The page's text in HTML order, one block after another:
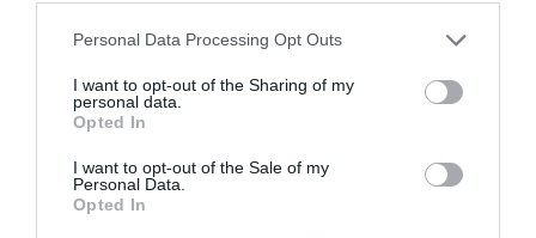
Please note that this website/app uses one or more Google
not limited to your visit or usage behaviour. You may click to
grant or deny consent to Google and its third-party tags to
use your data for below specified purposes in below Google
consent section.
Personal Data Processing Opt Outs
I want to opt-out of the Sharing of my
personal data.
Opted In
I want to opt-out of the Sale of my
Personal Data.
Opted In
your visit. From coastal strolls to mountain hikes, one
thing for sure is that you will be spoilt for choice.